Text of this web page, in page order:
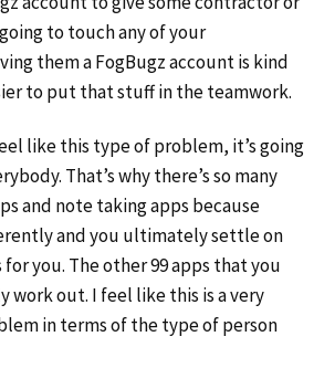
to touch any of your
them a FogBugz account is kind
to put that stuff in the teamwork.
like this type of problem, it’s going
That’s why there’s so many
and note taking apps because
and you ultimately settle on
you. The other 99 apps that you
out. I feel like this is a very
in terms of the type of person